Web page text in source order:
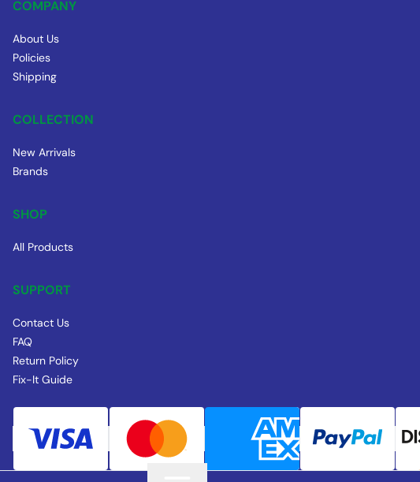
COMPANY
About Us
Policies
Shipping
COLLECTION
New Arrivals
Brands
SHOP
All Products
SUPPORT
Contact Us
FAQ
Return Policy
Fix-It Guide